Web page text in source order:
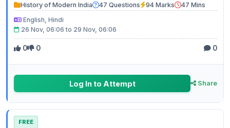
History of Modern India 47 Questions 94 Marks
47 Mins
English, Hindi
26 Nov, 06:06 to 29 Nov, 06:06
0 0 0
Log In to Attempt Share
FREE